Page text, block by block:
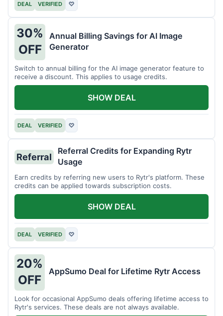
DEAL VERIFIED ♡
30%
OFF
Annual Billing Savings for AI Image
Generator
Switch to annual billing for the AI image generator feature to
receive a discount. This applies to usage credits.
DEAL VERIFIED ♡
SHOW DEAL
Referral
Referral Credits for Expanding Rytr
Usage
Earn credits by referring new users to Rytr's platform. These
credits can be applied towards subscription costs.
DEAL VERIFIED ♡
SHOW DEAL
20%
OFF
AppSumo Deal for Lifetime Rytr Access
Look for occasional AppSumo deals offering lifetime access to
Rytr's services. These deals are not always available.